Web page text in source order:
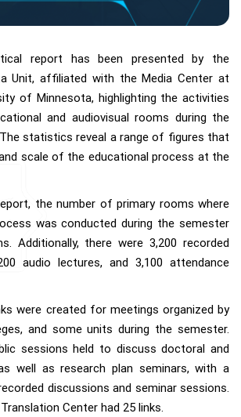
report has been presented by the
Unit, affiliated with the Media Center at
of Minnesota, highlighting the activities
and audiovisual rooms during the
statistics reveal a range of figures that
scale of the educational process at the
the number of primary rooms where
was conducted during the semester
Additionally, there were 3,200 recorded
audio lectures, and 3,100 attendance
were created for meetings organized by
and some units during the semester.
sessions held to discuss doctoral and
well as research plan seminars, with a
discussions and seminar sessions.
Center had 25 links.